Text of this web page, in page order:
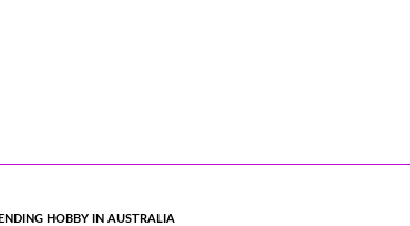
HOBBY IN AUSTRALIA